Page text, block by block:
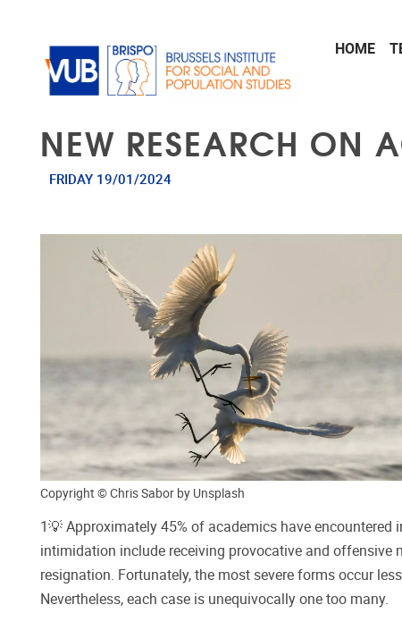
HOME
NEW RESEARCH ON
FRIDAY 19/01/2024
Copyright © Chris Sabor by Unsplash
1💡 Approximately 45% of academics have
intimidation include receiving provocative and
resignation. Fortunately, the most severe forms occur
Nevertheless, each case is unequivocally one too many.